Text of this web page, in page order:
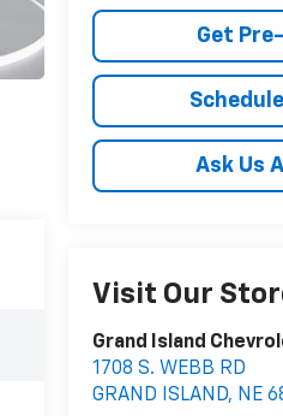
Get
Ask Us
Visit Our
Grand Island
1708 S. WEBB RD
GRAND ISLAND, NE